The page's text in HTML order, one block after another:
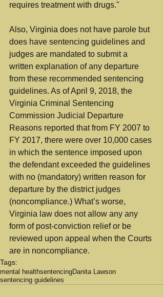
requires treatment with drugs."
Also, Virginia does not have parole but
does have sentencing guidelines and
judges are mandated to submit a
written explanation of any departure
from these recommended sentencing
guidelines. As of April 9, 2018, the
Virginia Criminal Sentencing
Commission Judicial Departure
Reasons reported that from FY 2007 to
FY 2017, there were over 10,000 cases
in which the sentence imposed upon
the defendant exceeded the guidelines
with no (mandatory) written reason for
departure by the district judges
(noncompliance.) What’s worse,
Virginia law does not allow any any
form of post-conviction relief or be
reviewed upon appeal when the Courts
are in noncompliance.
Tags:
mental healthsentencingDanita Lawson
sentencing guidelines